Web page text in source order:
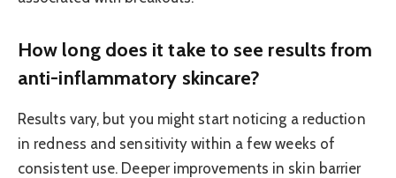
How long does it take to see results from
anti-inflammatory skincare?
Results vary, but you might start noticing a reduction
in redness and sensitivity within a few weeks of
consistent use. Deeper improvements in skin barrier